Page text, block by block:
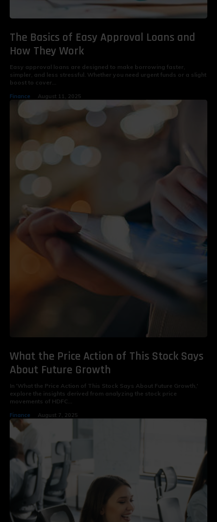
The Basics of Easy Approval Loans and
How They Work
Easy approval loans are designed to make borrowing faster,
simpler, and less stressful. Whether you need urgent funds or a slight
boost to cover...
Finance August 11, 2025
What the Price Action of This Stock Says
About Future Growth
In 'What the Price Action of This Stock Says About Future Growth,'
explore the insights derived from analyzing the stock price
movements of HDFC...
Finance August 7, 2025